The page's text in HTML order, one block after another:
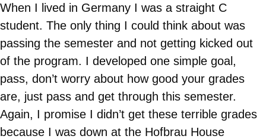
When I lived in Germany I was a straight C
student. The only thing I could think about was
passing the semester and not getting kicked out
of the program. I developed one simple goal,
pass, don’t worry about how good your grades
are, just pass and get through this semester.
Again, I promise I didn’t get these terrible grades
because I was down at the Hofbrau House